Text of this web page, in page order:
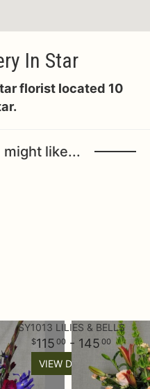
In Star
florist located 10
might like...
SY1013 LILIES & BELLS
115 00 - 145 00
VIEW DETAILS